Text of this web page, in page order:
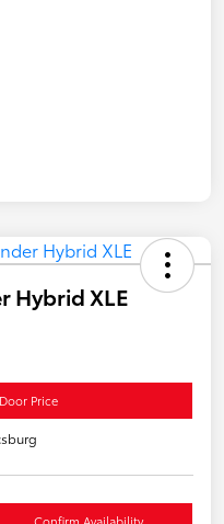
Hybrid XLE
Price